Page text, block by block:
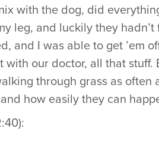
with the dog, did
leg, and luckily they
and I was able to get ’em
with our doctor, all that stuff.
through grass as
how easily they can